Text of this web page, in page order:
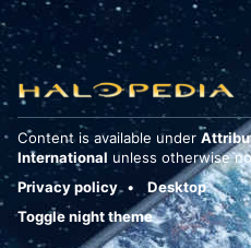
Content is available under
International unless otherwise
Privacy policy
Desktop
Toggle night theme